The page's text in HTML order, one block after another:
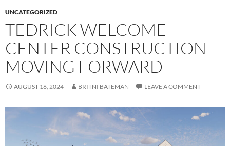
UNCATEGORIZED
TEDRICK WELCOME
CENTER CONSTRUCTION
MOVING FORWARD
AUGUST 16, 2024 BRITNI BATEMAN LEAVE A COMMENT